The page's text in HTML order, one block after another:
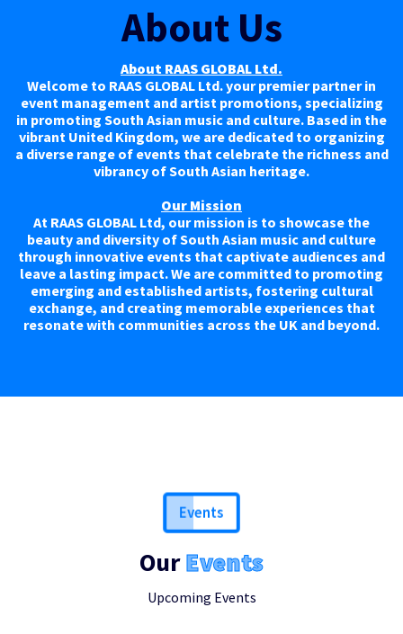
About Us
About RAAS GLOBAL Ltd.
Welcome to RAAS GLOBAL Ltd. your premier partner in
event management and artist promotions, specializing
in promoting South Asian music and culture. Based in the
vibrant United Kingdom, we are dedicated to organizing
a diverse range of events that celebrate the richness and
vibrancy of South Asian heritage.
Our Mission
At RAAS GLOBAL Ltd, our mission is to showcase the
beauty and diversity of South Asian music and culture
through innovative events that captivate audiences and
leave a lasting impact. We are committed to promoting
emerging and established artists, fostering cultural
exchange, and creating memorable experiences that
resonate with communities across the UK and beyond.
Events
OurEvents
Upcoming Events